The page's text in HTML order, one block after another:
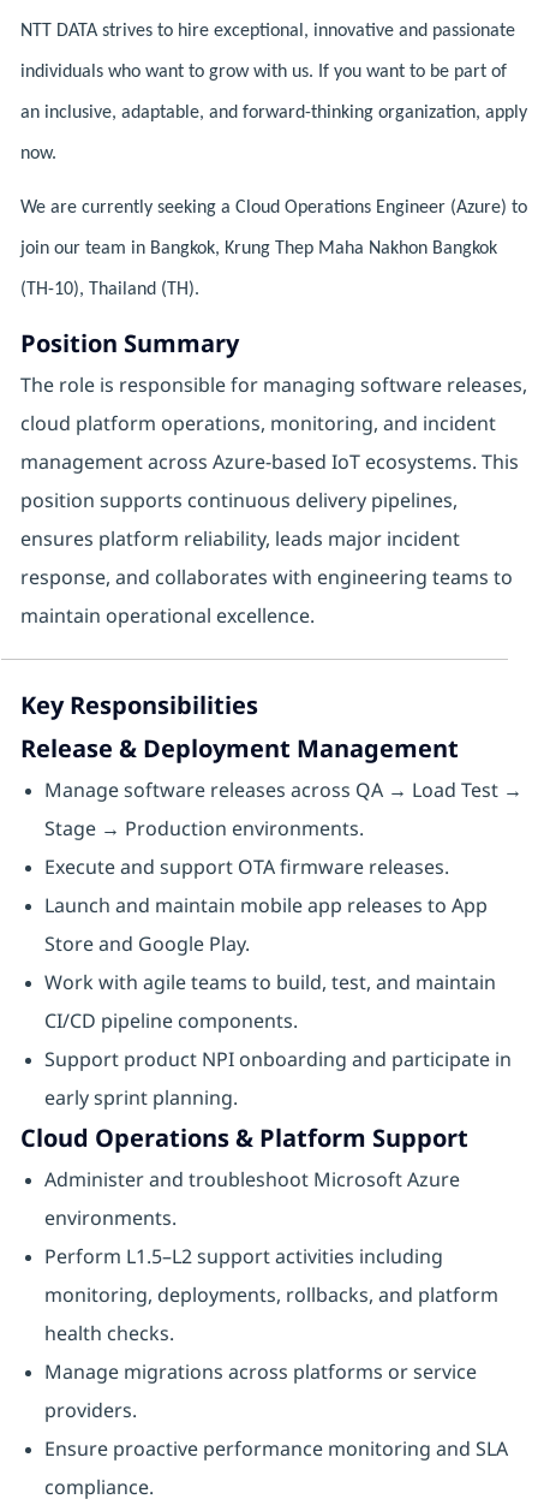
NTT DATA strives to hire exceptional, innovative and passionate
individuals who want to grow with us. If you want to be part of
an inclusive, adaptable, and forward-thinking organization, apply
now.
We are currently seeking a Cloud Operations Engineer (Azure) to
join our team in Bangkok, Krung Thep Maha Nakhon Bangkok
(TH-10), Thailand (TH).
Position Summary
The role is responsible for managing software releases,
cloud platform operations, monitoring, and incident
management across Azure-based IoT ecosystems. This
position supports continuous delivery pipelines,
ensures platform reliability, leads major incident
response, and collaborates with engineering teams to
maintain operational excellence.
Key Responsibilities
Release & Deployment Management
Manage software releases across QA → Load Test →
Stage → Production environments.
Execute and support OTA firmware releases.
Launch and maintain mobile app releases to App
Store and Google Play.
Work with agile teams to build, test, and maintain
CI/CD pipeline components.
Support product NPI onboarding and participate in
early sprint planning.
Cloud Operations & Platform Support
Administer and troubleshoot Microsoft Azure
environments.
Perform L1.5–L2 support activities including
monitoring, deployments, rollbacks, and platform
health checks.
Manage migrations across platforms or service
providers.
Ensure proactive performance monitoring and SLA
compliance.